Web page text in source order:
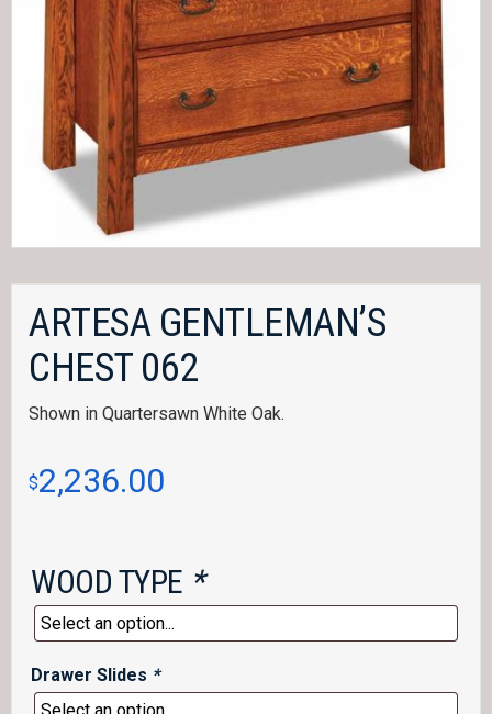
ARTESA GENTLEMAN’S
CHEST 062
Shown in Quartersawn White Oak.
$2,236.00
WOOD TYPE *
Drawer Slides *